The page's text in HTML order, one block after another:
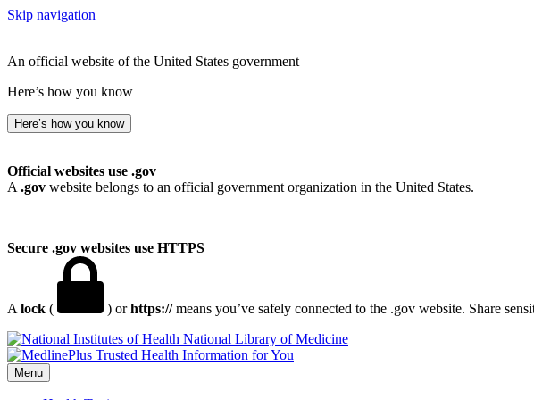
Skip navigation
An official website of the United States government
Here’s how you know
Here’s how you know
Official websites use .gov
A .gov website belongs to an official government organization in the United States.
Secure .gov websites use HTTPS
A lock ( ) orhttps://means you’ve safely connected to the .gov website. Share
National Library of Medicine
Menu